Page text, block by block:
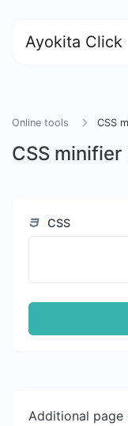
Ayokita Click
Online tools CSS
CSS minifier
CSS
Additional page